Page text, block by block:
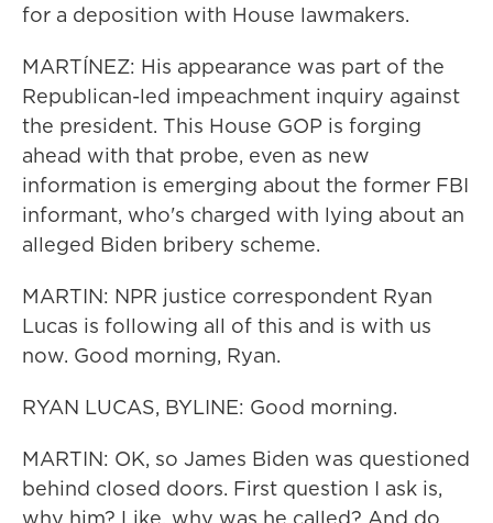
for a deposition with House lawmakers.
MARTÍNEZ: His appearance was part of the
Republican-led impeachment inquiry against
the president. This House GOP is forging
ahead with that probe, even as new
information is emerging about the former FBI
informant, who's charged with lying about an
alleged Biden bribery scheme.
MARTIN: NPR justice correspondent Ryan
Lucas is following all of this and is with us
now. Good morning, Ryan.
RYAN LUCAS, BYLINE: Good morning.
MARTIN: OK, so James Biden was questioned
behind closed doors. First question I ask is,